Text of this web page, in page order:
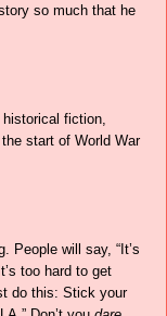
so much that he
fiction,
start of World War
People will say, “It’s
too hard to get
do this: Stick your